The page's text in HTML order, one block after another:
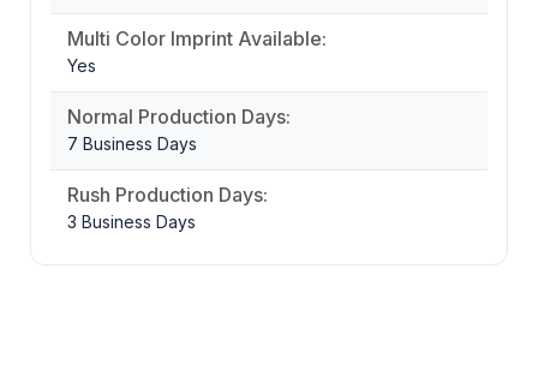
Multi Color Imprint Available:
Yes
Normal Production Days:
7 Business Days
Rush Production Days:
3 Business Days